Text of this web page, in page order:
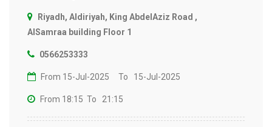
Riyadh, Aldiriyah, King AbdelAziz Road ,
AlSamraa building Floor 1
0566253333
From 15-Jul-2025 To 15-Jul-2025
From 18:15 To 21:15